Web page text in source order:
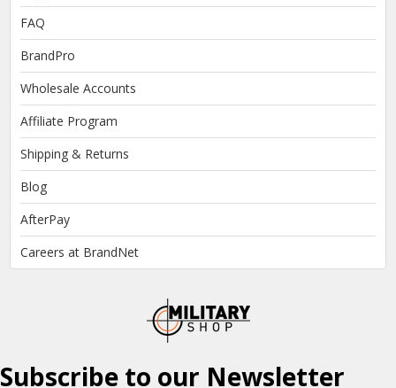
FAQ
BrandPro
Wholesale Accounts
Affiliate Program
Shipping & Returns
Blog
AfterPay
Careers at BrandNet